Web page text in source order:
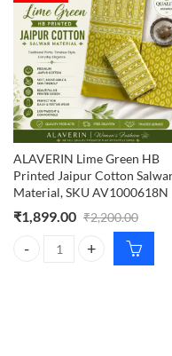
ALAVERIN Lime Green HB
Printed Jaipur Cotton
Material, SKU AV1000618N
₹1,899.00 ₹2,200.00
ALAVERIN Lime Green